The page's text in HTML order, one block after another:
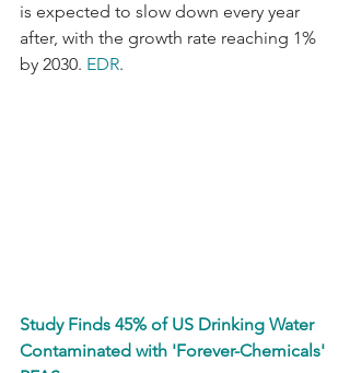
is expected to slow down every year
after, with the growth rate reaching 1%
by 2030. EDR.
Study Finds 45% of US Drinking Water
Contaminated with 'Forever-Chemicals'